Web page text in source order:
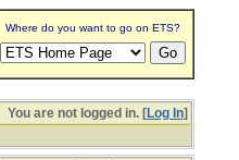
Where do you want to go on ETS?
You are not logged in. [Log In]